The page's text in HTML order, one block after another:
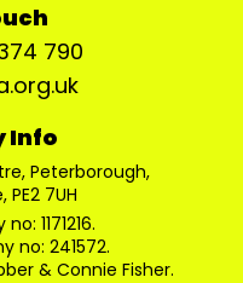
790
Info
Peterborough,
7UH
1171216.
no: 241572.
& Connie Fisher.